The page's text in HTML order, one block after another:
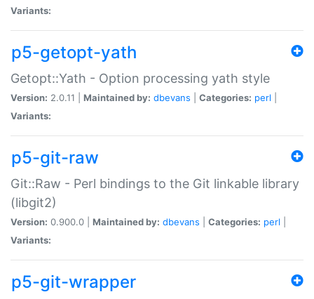
Variants:
p5-getopt-yath
Getopt::Yath - Option processing yath style
Version: 2.0.11 | Maintained by: dbevans Categories: perl
Variants:
p5-git-raw
Git::Raw - Perl bindings to the Git linkable library
(libgit2)
Version: 0.900.0 | Maintained by: dbevans Categories: perl
Variants:
p5-git-wrapper